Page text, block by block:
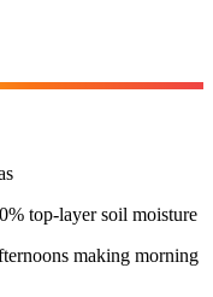
top-layer soil moisture
making morning